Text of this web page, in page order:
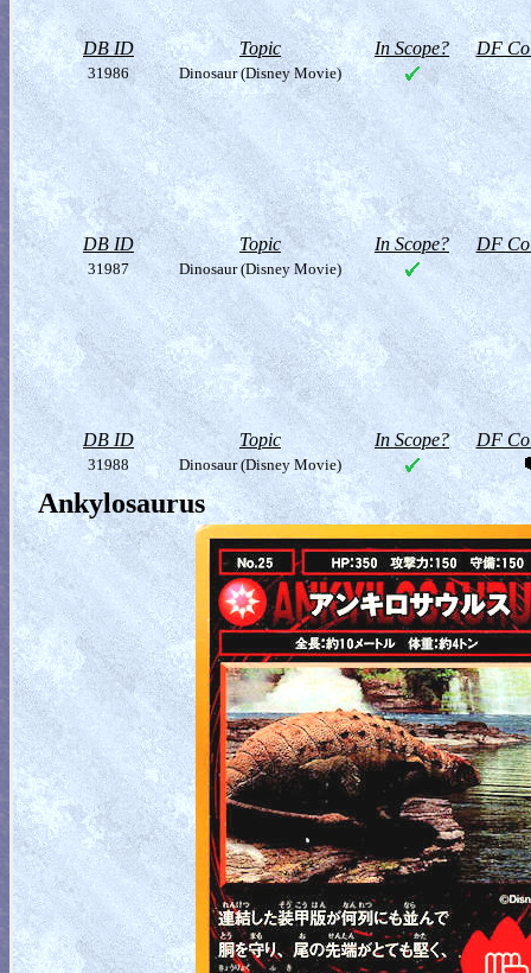
DB ID Topic In Scope? DF
31986 Dinosaur (Disney Movie)
DB ID Topic In Scope? DF
31987 Dinosaur (Disney Movie)
DB ID Topic In Scope? DF
31988 Dinosaur (Disney Movie)
Ankylosaurus